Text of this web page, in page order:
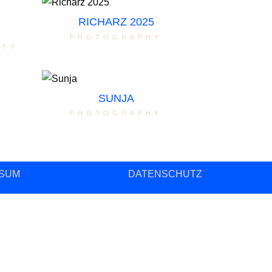
RICHARZ 2025
photography
SUNJA
photography
DATENSCHUTZ